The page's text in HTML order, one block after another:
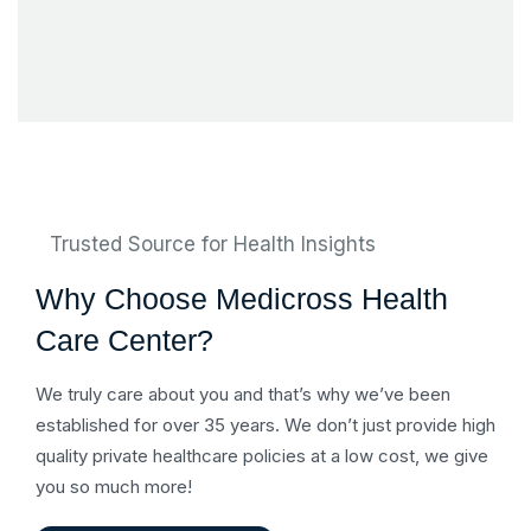
Trusted Source for Health Insights
Why Choose Medicross Health
Care Center?
We truly care about you and that’s why we’ve been
established for over 35 years. We don’t just provide high
quality private healthcare policies at a low cost, we give
you so much more!